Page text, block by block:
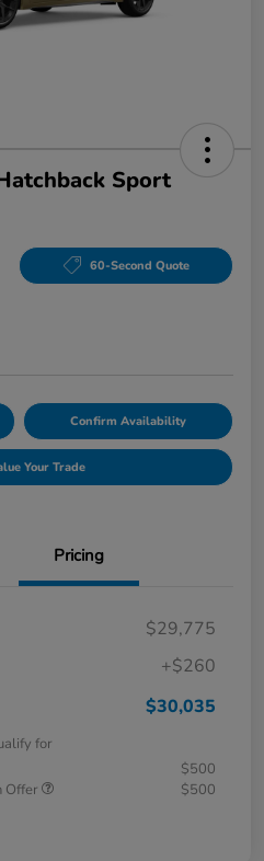
Sport
60-Second Quote
Confirm Availability
Your Trade
Pricing
$29,775
+$260
$30,035
for
$500
Offer
$500